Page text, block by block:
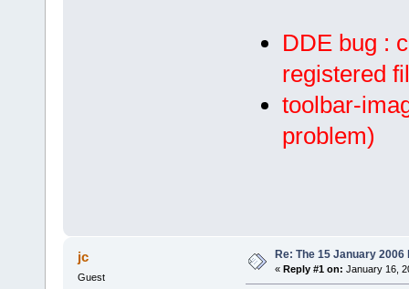
DDE bug :
registered
toolbar-
problem)
jc
Guest
Re: The 15 January 2006
« Reply #1 on: January 16,